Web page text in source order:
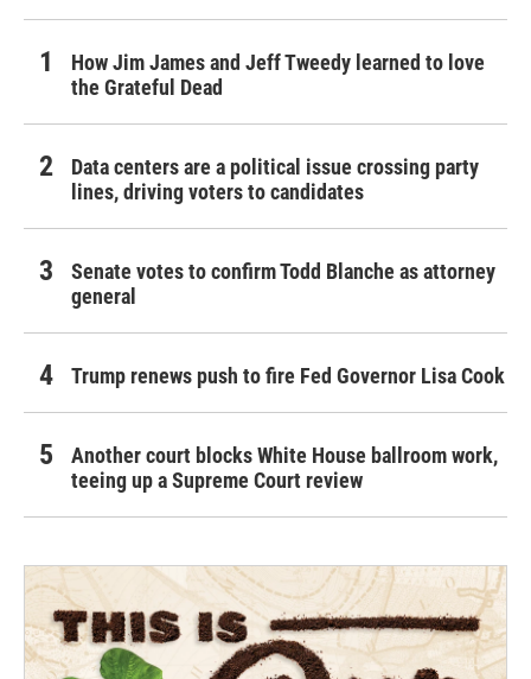
How Jim James and Jeff Tweedy learned to love
the Grateful Dead
Data centers are a political issue crossing party
lines, driving voters to candidates
Senate votes to confirm Todd Blanche as attorney
general
Trump renews push to fire Fed Governor Lisa Cook
Another court blocks White House ballroom work,
teeing up a Supreme Court review